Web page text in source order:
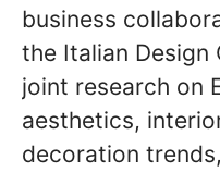
business
the Italian Design
joint research on
aesthetics,
decoration